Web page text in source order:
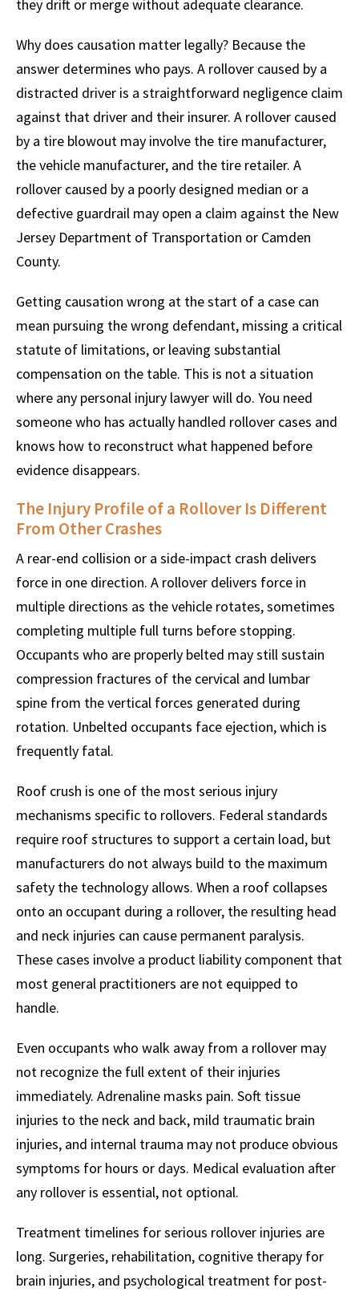
they drift or merge without adequate clearance.
Why does causation matter legally? Because the
answer determines who pays. A rollover caused by a
distracted driver is a straightforward negligence claim
against that driver and their insurer. A rollover caused
by a tire blowout may involve the tire manufacturer,
the vehicle manufacturer, and the tire retailer. A
rollover caused by a poorly designed median or a
defective guardrail may open a claim against the New
Jersey Department of Transportation or Camden
County.
Getting causation wrong at the start of a case can
mean pursuing the wrong defendant, missing a critical
statute of limitations, or leaving substantial
compensation on the table. This is not a situation
where any personal injury lawyer will do. You need
someone who has actually handled rollover cases and
knows how to reconstruct what happened before
evidence disappears.
The Injury Profile of a Rollover Is Different
From Other Crashes
A rear-end collision or a side-impact crash delivers
force in one direction. A rollover delivers force in
multiple directions as the vehicle rotates, sometimes
completing multiple full turns before stopping.
Occupants who are properly belted may still sustain
compression fractures of the cervical and lumbar
spine from the vertical forces generated during
rotation. Unbelted occupants face ejection, which is
frequently fatal.
Roof crush is one of the most serious injury
mechanisms specific to rollovers. Federal standards
require roof structures to support a certain load, but
manufacturers do not always build to the maximum
safety the technology allows. When a roof collapses
onto an occupant during a rollover, the resulting head
and neck injuries can cause permanent paralysis.
These cases involve a product liability component that
most general practitioners are not equipped to
handle.
Even occupants who walk away from a rollover may
not recognize the full extent of their injuries
immediately. Adrenaline masks pain. Soft tissue
injuries to the neck and back, mild traumatic brain
injuries, and internal trauma may not produce obvious
symptoms for hours or days. Medical evaluation after
any rollover is essential, not optional.
Treatment timelines for serious rollover injuries are
long. Surgeries, rehabilitation, cognitive therapy for
brain injuries, and psychological treatment for post-